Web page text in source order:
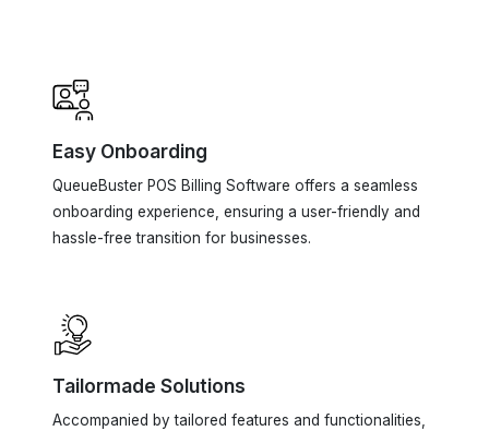
Easy Onboarding
QueueBuster POS Billing Software offers a seamless
onboarding experience, ensuring a user-friendly and
hassle-free transition for businesses.
Tailormade Solutions
Accompanied by tailored features and functionalities,